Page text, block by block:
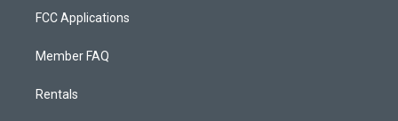
FCC Applications
Member FAQ
Rentals